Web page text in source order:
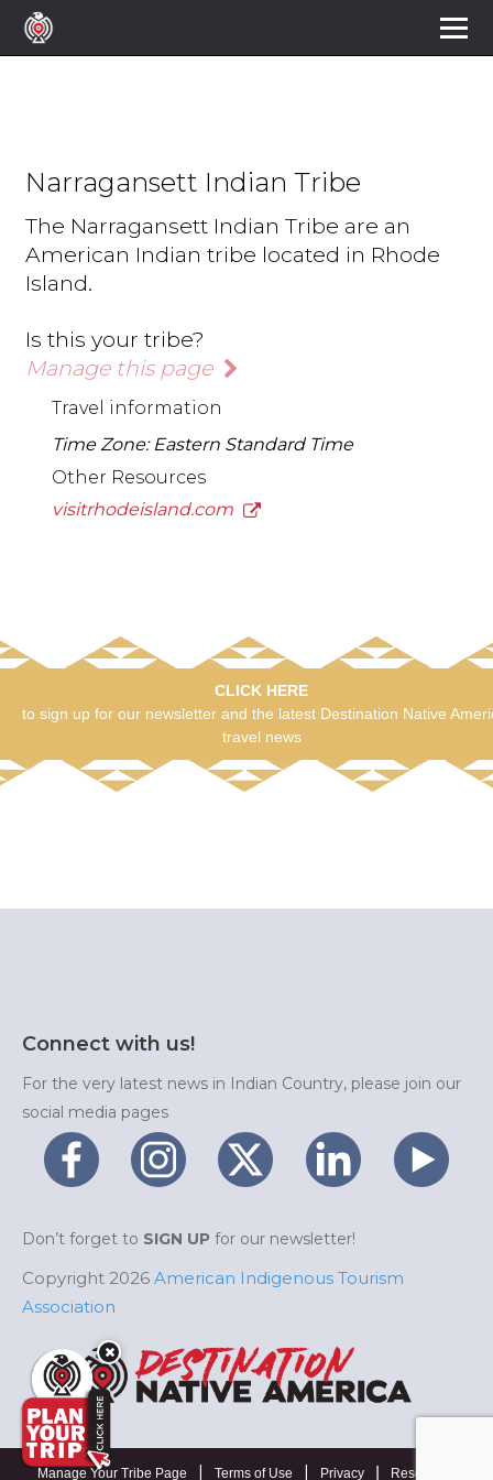
Narragansett Indian Tribe
The Narragansett Indian Tribe are an
American Indian tribe located in Rhode
Island.
Is this your tribe?
Manage this page
Travel information
Time Zone: Eastern Standard Time
Other Resources
visitrhodeisland.com
CLICK HERE
to sign up for our newsletter and the latest Destination Native
travel news
Connect with us!
For the very latest news in Indian Country, please join our
social media pages
Don’t forget to SIGN UP for our newsletter!
Copyright 2026 American Indigenous Tourism
Association
Manage Your Tribe Page Terms of Use Privacy Resources